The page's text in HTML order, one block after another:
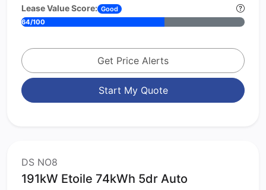
Lease Value Score: Good
64/100
Get Price Alerts
Start My Quote
DS NO8
191kW Etoile 74kWh 5dr Auto